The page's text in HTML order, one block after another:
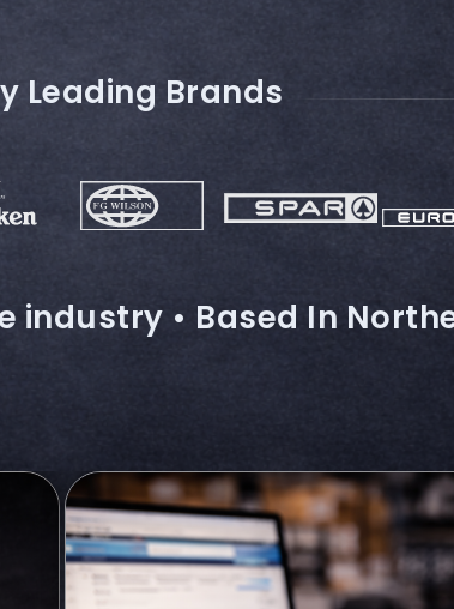
Leading Brands
industry • Based In